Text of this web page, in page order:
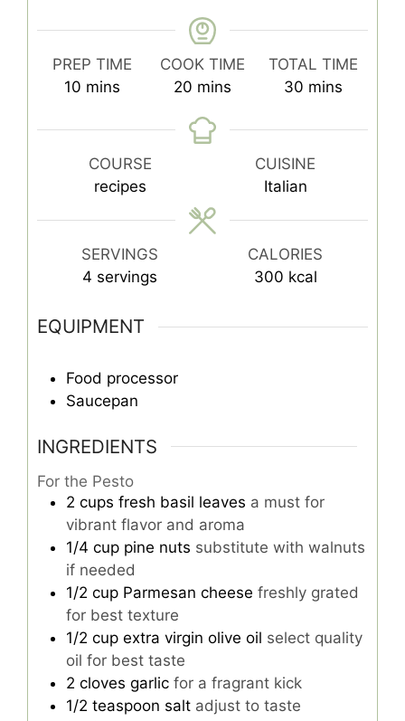
PREP TIME
10 minutes
mins
COOK TIME
20 minutes
mins
TOTAL TIME
30minutes
mins
COURSE
recipes
CUISINE
Italian
SERVINGS
4 servings
CALORIES
300 kcal
EQUIPMENT
Food processor
Saucepan
INGREDIENTS
For the Pesto
2 cups fresh basil leaves a must for
vibrant flavor and aroma
1/4 cup pine nuts substitute with walnuts
if needed
1/2 cup Parmesan cheese freshly grated
for best texture
1/2 cup extra virgin olive oil select quality
oil for best taste
2 cloves garlic for a fragrant kick
1/2 teaspoon salt adjust to taste